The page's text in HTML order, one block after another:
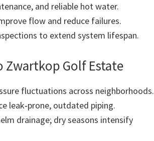
and reliable hot water.
flow and reduce failures.
to extend system lifespan.
Zwartkop Golf Estate
fluctuations across neighborhoods.
leak‑prone, outdated piping.
drainage; dry seasons intensify